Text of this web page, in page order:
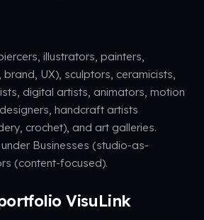
illustrators, painters,
UX), sculptors, ceramicists,
digital artists, animators, motion
handcraft artists
crochet), and art galleries.
Businesses (studio-as-
(content-focused).
VisuLink